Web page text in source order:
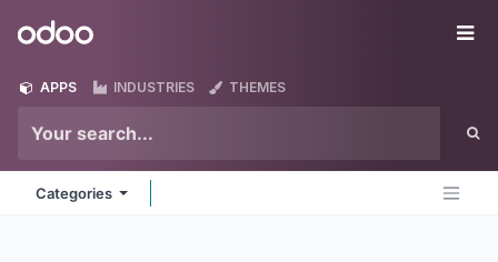
Odoo
APPS INDUSTRIES THEMES
Categories